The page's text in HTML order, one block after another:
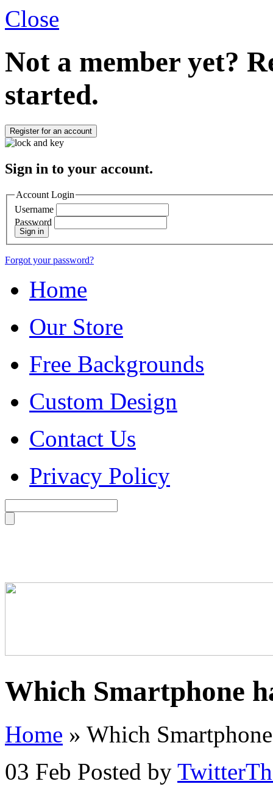
Close
Not a member yet?
started.
Register for an account
Sign in to your account.
Account Login
Username
Password
Sign in
Forgot your password?
Home
Our Store
Free Backgrounds
Custom Design
Contact Us
Privacy Policy
Which Smartphone
Home » Which
03 Feb Posted by